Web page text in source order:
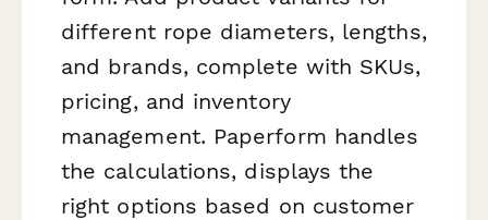
different rope diameters, lengths,
and brands, complete with SKUs,
pricing, and inventory
management. Paperform handles
the calculations, displays the
right options based on customer